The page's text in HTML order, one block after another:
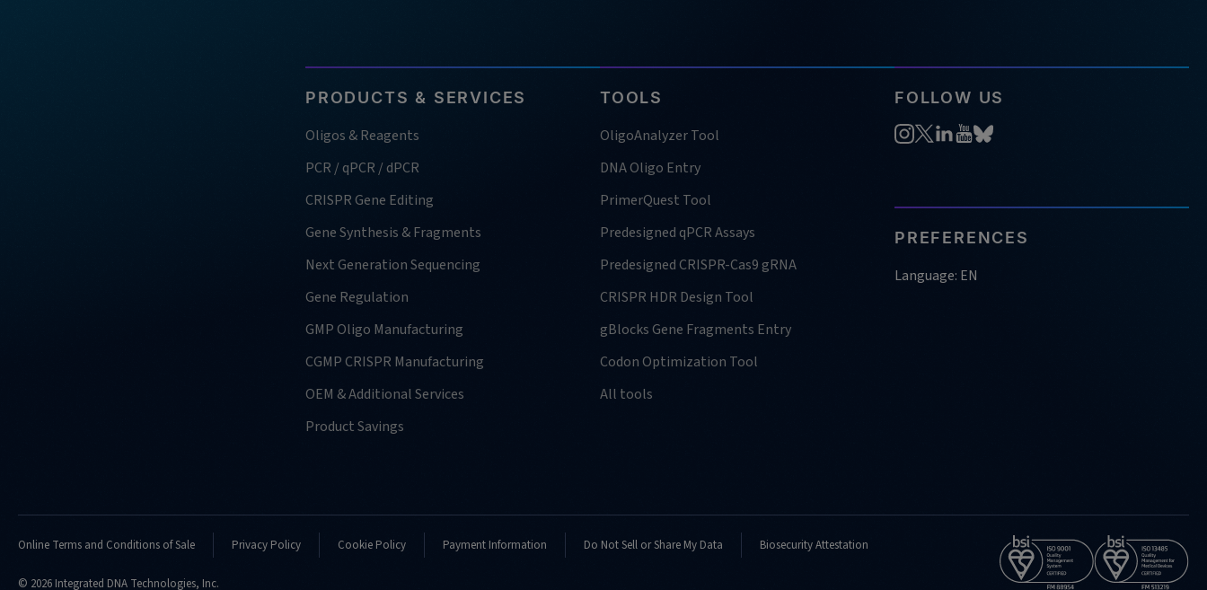
PRODUCTS & SERVICES
Oligos & Reagents
PCR / qPCR / dPCR
CRISPR Gene Editing
Gene Synthesis & Fragments
Next Generation Sequencing
Gene Regulation
GMP Oligo Manufacturing
CGMP CRISPR Manufacturing
OEM & Additional Services
Product Savings
TOOLS
OligoAnalyzer Tool
DNA Oligo Entry
PrimerQuest Tool
Predesigned qPCR Assays
Predesigned CRISPR-Cas9 gRNA
CRISPR HDR Design Tool
gBlocks Gene Fragments Entry
Codon Optimization Tool
All tools
FOLLOW US
PREFERENCES
Language: EN
Online Terms and Conditions of Sale Privacy Policy Cookie Policy Payment Information Do Not Sell or Share My Data Biosecurity Attestation
© 2026 Integrated DNA Technologies, Inc.